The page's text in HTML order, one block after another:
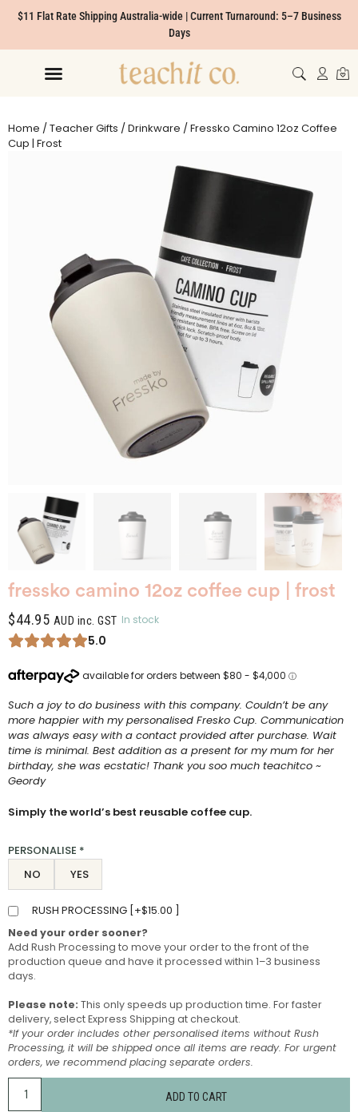
$11 Flat Rate Shipping Australia-wide | Current Turnaround: 5–7 Business
Days
Home /Teacher Gifts /Drinkware / Fressko Camino 12oz Coffee
Cup | Frost
fressko camino 12oz coffee cup | frost
$44.95 AUD inc. GST In stock
5.0
Such a joy to do business with this company. Couldn’t be any
more happier with my personalised Fresko Cup. Communication
was always easy with a contact provided after purchase. Wait
time is minimal. Best addition as a present for my mum for her
birthday, she was ecstatic! Thank you soo much teachitco ~
Geordy
Simply the world’s best reusable coffee cup.
PERSONALISE *
NO
YES
RUSH PROCESSING [ +$15.00
Need your order sooner?
Add Rush Processing to move your order to the front of the
production queue and have it processed within 1–3 business
days.
Please note: This only speeds up production time. For faster
delivery, select Express Shipping at checkout.
*If your order includes other personalised items without Rush
Processing, it will be shipped once all items are ready. For urgent
orders, we recommend placing separate orders.
ADD TO CART